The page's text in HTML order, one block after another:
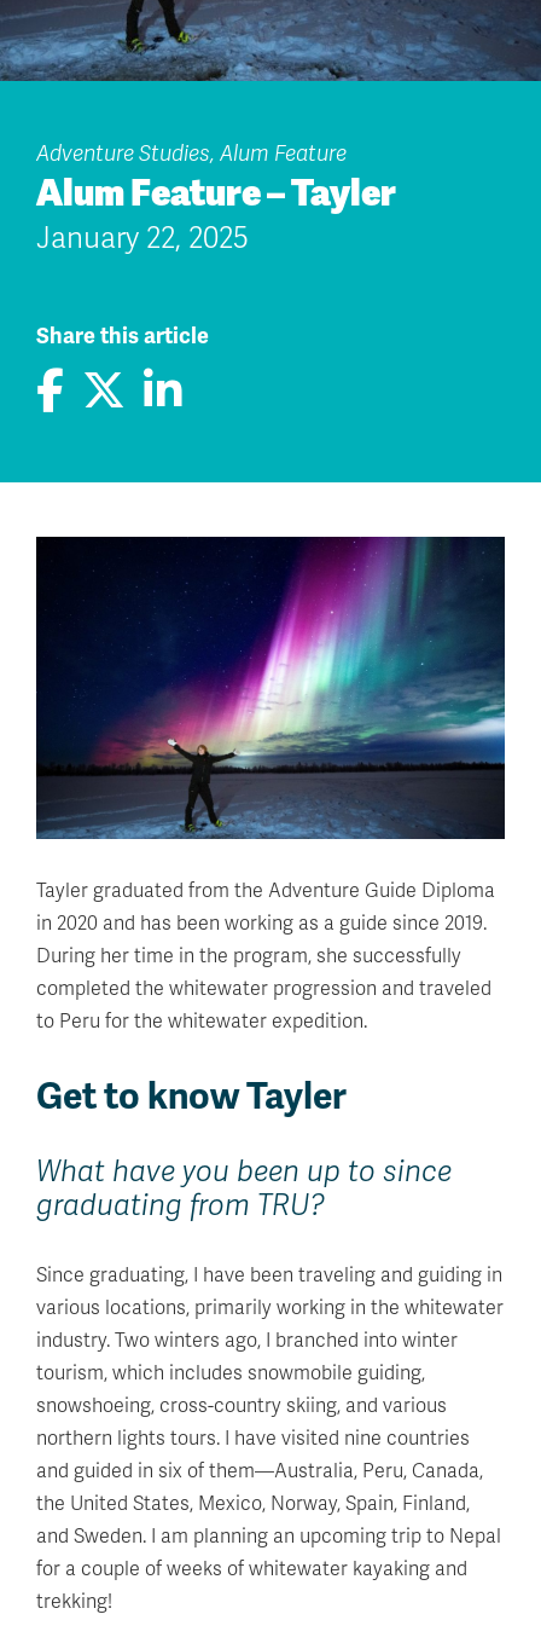
Adventure Studies, Alum Feature
Alum Feature – Tayler
January 22, 2025
Share this article
Tayler graduated from the Adventure Guide Diploma
in 2020 and has been working as a guide since 2019.
During her time in the program, she successfully
completed the whitewater progression and traveled
to Peru for the whitewater expedition.
Get to know Tayler
What have you been up to since
graduating from TRU?
Since graduating, I have been traveling and guiding in
various locations, primarily working in the whitewater
industry. Two winters ago, I branched into winter
tourism, which includes snowmobile guiding,
snowshoeing, cross-country skiing, and various
northern lights tours. I have visited nine countries
and guided in six of them—Australia, Peru, Canada,
the United States, Mexico, Norway, Spain, Finland,
and Sweden. I am planning an upcoming trip to Nepal
for a couple of weeks of whitewater kayaking and
trekking!